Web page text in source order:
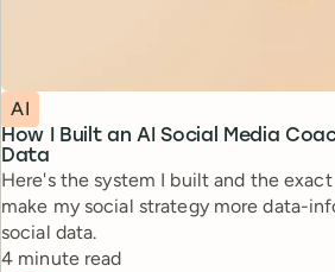
How I Built an AI Social Media
Data
Topic
AI
Here's the system I built and the
make my social strategy more data-
social data.
Reading time
4 minute read